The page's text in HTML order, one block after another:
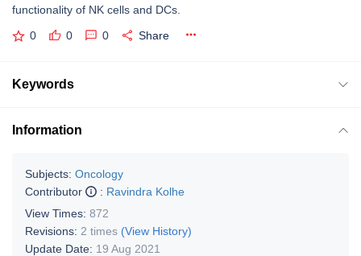
functionality of NK cells and DCs.
0 0 0 Share
Keywords
Information
Subjects: Oncology
Contributor
: Ravindra Kolhe
View Times: 872
Revisions: 2 times (View History)
Update Date: 19 Aug 2021